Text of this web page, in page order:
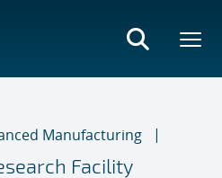
Manufacturing
Facility